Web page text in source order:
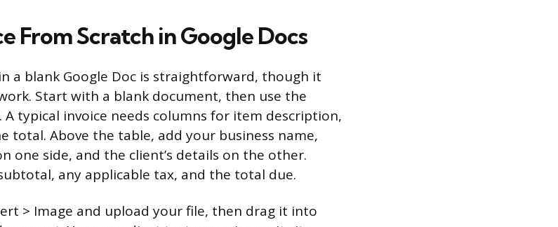
From Scratch in Google Docs
a blank Google Doc is straightforward, though it
Start with a blank document, then use the
typical invoice needs columns for item description,
total. Above the table, add your business name,
one side, and the client’s details on the other.
any applicable tax, and the total due.
> Image and upload your file, then drag it into